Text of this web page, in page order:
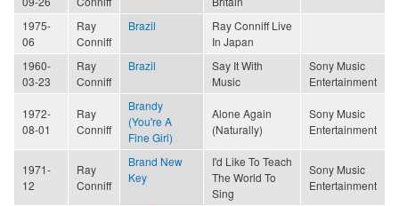
1975-
06
Ray
Conniff
Brazil
Ray Conniff Live
In Japan
1960-
03-23
Ray
Conniff
Brazil
Say It With
Music
Sony Music
Entertainment
1972-
08-01
Ray
Conniff
Brandy
(You're A
Fine Girl)
Alone Again
(Naturally)
Sony Music
Entertainment
1971-
12
Ray
Conniff
Brand New
Key
I'd Like To Teach
The World To
Sing
Sony Music
Entertainment